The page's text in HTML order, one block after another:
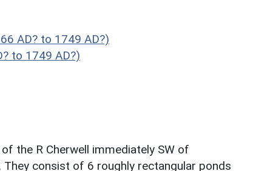
AD? to 1749 AD?)
to 1749 AD?)
the R Cherwell immediately SW of
They consist of 6 roughly rectangular ponds